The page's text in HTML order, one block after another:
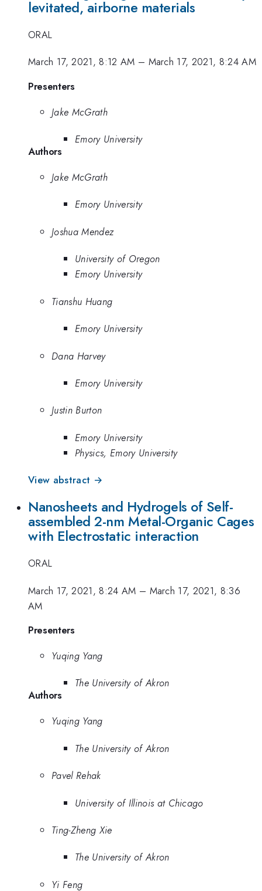
levitated, airborne materials
ORAL
March 17, 2021, 8:12 AM – March 17, 2021, 8:24 AM
Presenters
Jake McGrath
Emory University
Authors
Jake McGrath
Emory University
Joshua Mendez
University of Oregon
Emory University
Tianshu Huang
Emory University
Dana Harvey
Emory University
Justin Burton
Emory University
Physics, Emory University
View abstract →
Nanosheets and Hydrogels of Self-
assembled 2-nm Metal-Organic Cages
with Electrostatic interaction
ORAL
March 17, 2021, 8:24 AM – March 17, 2021, 8:36
AM
Presenters
Yuqing Yang
The University of Akron
Authors
Yuqing Yang
The University of Akron
Pavel Rehak
University of Illinois at Chicago
Ting-Zheng Xie
The University of Akron
Yi Feng